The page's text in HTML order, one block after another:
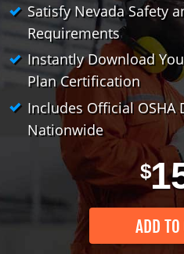
NV OSHA 30-Hour
NV OSHA 30-Hour
Entrenamiento OSHA de
Industria General
Entrenamiento OSHA de
Entrenamiento OSHA de
Industria General
Entrenamiento OSHA de
Construcción
Business Home
Bulk Discounts
Industry Solutions
Construction
Data Centers
Mining
Instructor-Led Training
Safety Compliance
Enterprise Safety
Search
0
Satisfy Nevada Safety
Requirements
Instantly Download
Plan Certification
Includes Official OSHA
Nationwide
$
ADD
Email